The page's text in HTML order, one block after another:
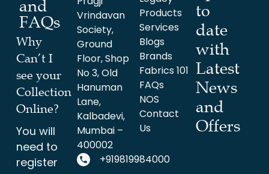
and
FAQs
Why
Can’t I
see your
Collection
Online?
You will
need to
register
Vrindavan
Society,
Ground
Floor, Shop
No 3, Old
Hanuman
Lane,
Kalbadevi,
Mumbai –
400002
+919819984000
Products
Services
Blogs
Brands
Fabrics 101
FAQs
NOS
Contact
Us
to
date
with
Latest
News
and
Offers